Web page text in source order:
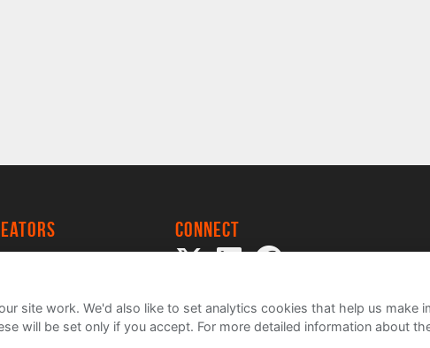
Connect
site work. We'd also like to set analytics cookies that help us make
will be set only if you accept. For more detailed information about